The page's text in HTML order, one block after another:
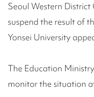
Seoul Western
suspend the result of
Yonsei University
The Education
monitor the situation